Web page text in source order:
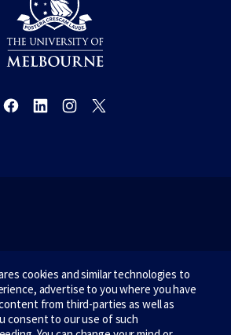
cookies and similar technologies to
advertise to you where you have
from third-parties as well as
consent to our use of such